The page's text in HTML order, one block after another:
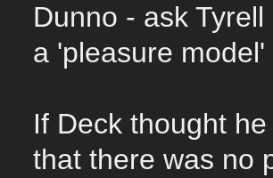
Dunno - ask
a 'pleasure
If Deck thought
that there was no